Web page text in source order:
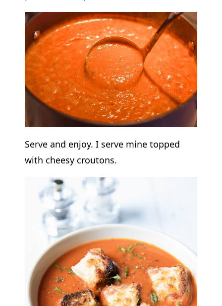
Serve and enjoy. I serve mine topped
with cheesy croutons.